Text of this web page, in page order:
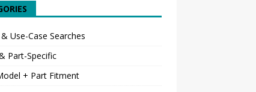
Use-Case Searches
Part-Specific
+ Part Fitment